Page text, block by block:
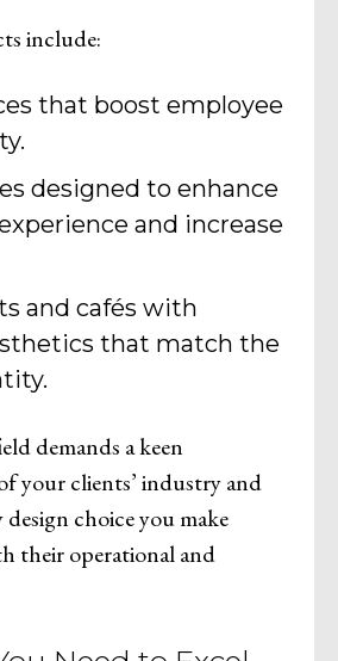
include:
that boost employee
designed to enhance
and increase
and cafés with
that match the
demands a keen
your clients’ industry and
design choice you make
their operational and